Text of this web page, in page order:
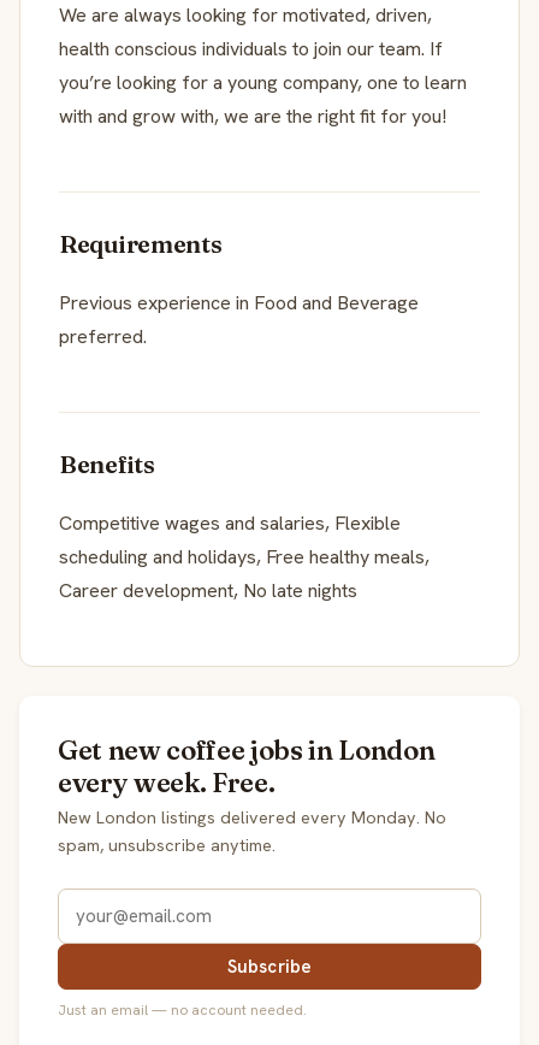
We are always looking for motivated, driven,
health conscious individuals to join our team. If
you’re looking for a young company, one to learn
with and grow with, we are the right fit for you!
Requirements
Previous experience in Food and Beverage
preferred.
Benefits
Competitive wages and salaries, Flexible
scheduling and holidays, Free healthy meals,
Career development, No late nights
Get new coffee jobs in London
every week. Free.
New London listings delivered every Monday. No
spam, unsubscribe anytime.
Subscribe
Just an email — no account needed.